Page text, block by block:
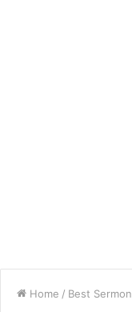
Home / Best Sermon